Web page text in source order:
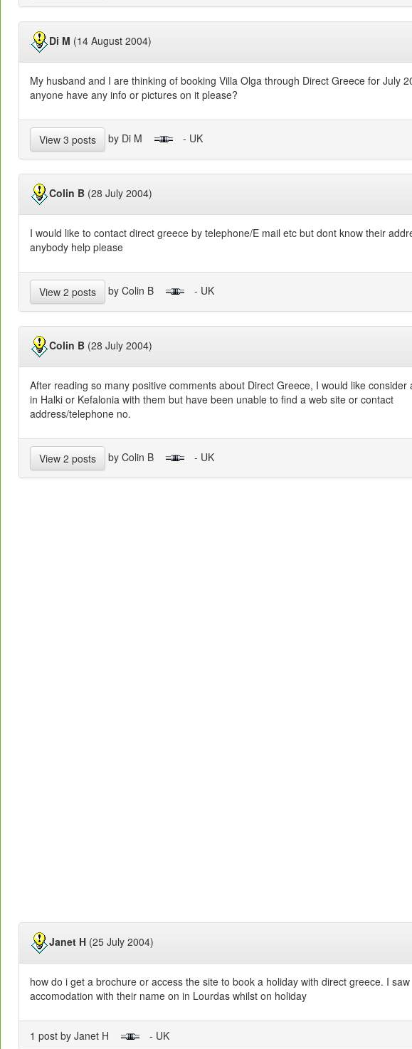
Di M (14 August 2004)
My husband and I are thinking of booking Villa Olga through Direct Greece for July
anyone have any info or pictures on it please?
View 3 posts by Di M - UK
Colin B (28 July 2004)
I would like to contact direct greece by telephone/E mail etc but dont know their
anybody help please
View 2 posts by Colin B - UK
Colin B (28 July 2004)
After reading so many positive comments about Direct Greece, I would like consider
in Halki or Kefalonia with them but have been unable to find a web site or contact
address/telephone no.
View 2 posts by Colin B - UK
Janet H (25 July 2004)
how do i get a brochure or access the site to book a holiday with direct greece. I saw
accomodation with their name on in Lourdas whilst on holiday
1 post by Janet H - UK